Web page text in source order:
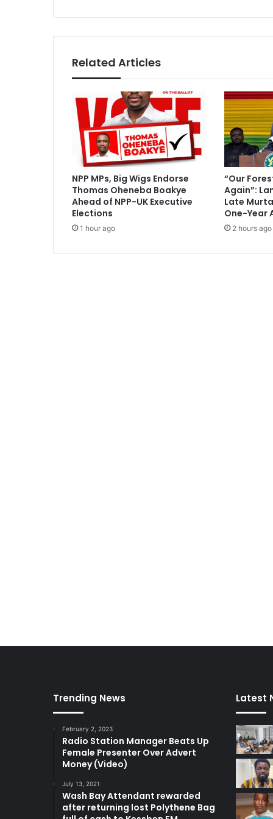
s
s
i
t
o
i
s
s
d
Related Articles
NPP MPs, Big Wigs Endorse
Thomas Oheneba Boakye
Ahead of NPP-UK Executive
Elections
1 hour ago
“Our
Again”:
Late
One-Year
2 hours ago
Trending News
February 2, 2023
Radio Station Manager Beats Up
Female Presenter Over Advert
Money (Video)
July 13, 2021
Wash Bay Attendant rewarded
after returning lost Polythene Bag
Latest